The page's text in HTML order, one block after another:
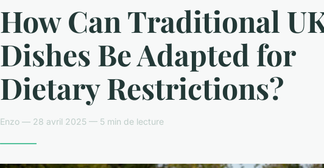
How Can Traditional
Dishes Be Adapted for
Dietary Restrictions?
Enzo — 28 avril 2025 — 5 min de lecture